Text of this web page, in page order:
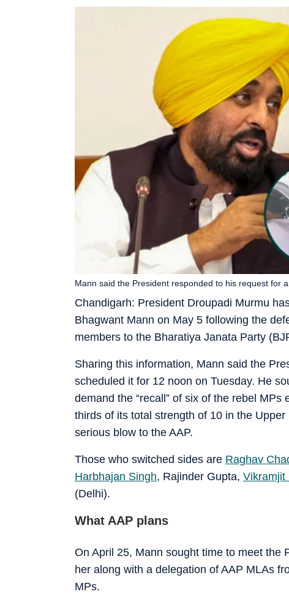
Chandigarh: President Droupadi Murmu
Bhagwant Mann on May 5 following the
members to the Bharatiya Janata Party
Mann said the President responded to his request for
Sharing this information, Mann said the
scheduled it for 12 noon on Tuesday. He
demand the “recall” of six of the rebel
thirds of its total strength of 10 in the
serious blow to the AAP.
Those who switched sides are Raghav
Harbhajan Singh, Rajinder Gupta, Vikramjit
(Delhi).
What AAP plans
On April 25, Mann sought time to meet the
her along with a delegation of AAP MLAs
MPs.